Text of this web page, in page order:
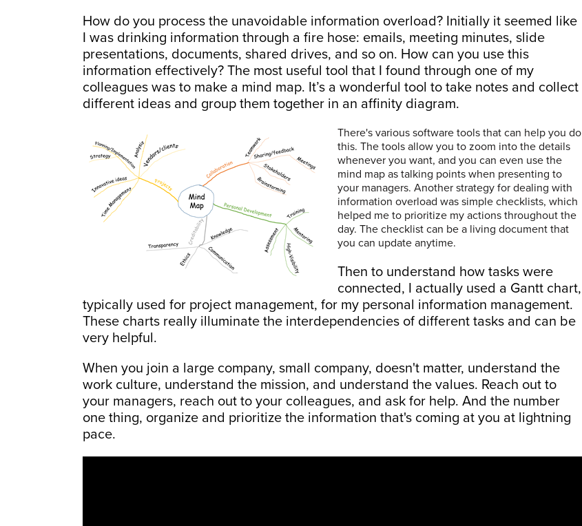
How do you process the unavoidable information overload? Initially it seemed like
I was drinking information through a fire hose: emails, meeting minutes, slide
presentations, documents, shared drives, and so on. How can you use this
information effectively? The most useful tool that I found through one of my
colleagues was to make a mind map. It’s a wonderful tool to take notes and collect
different ideas and group them together in an affinity diagram.
There's various software tools that can help you do
this. The tools allow you to zoom into the details
whenever you want, and you can even use the
mind map as talking points when presenting to
your managers. Another strategy for dealing with
information overload was simple checklists, which
helped me to prioritize my actions throughout the
day. The checklist can be a living document that
you can update anytime.
Then to understand how tasks were
connected, I actually used a Gantt chart,
typically used for project management, for my personal information management.
These charts really illuminate the interdependencies of different tasks and can be
very helpful.
When you join a large company, small company, doesn't matter, understand the
work culture, understand the mission, and understand the values. Reach out to
your managers, reach out to your colleagues, and ask for help. And the number
one thing, organize and prioritize the information that's coming at you at lightning
pace.